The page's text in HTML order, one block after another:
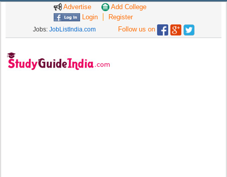
Advertise
Add College
Login
Register
Jobs: JobListIndia.com Follow us on